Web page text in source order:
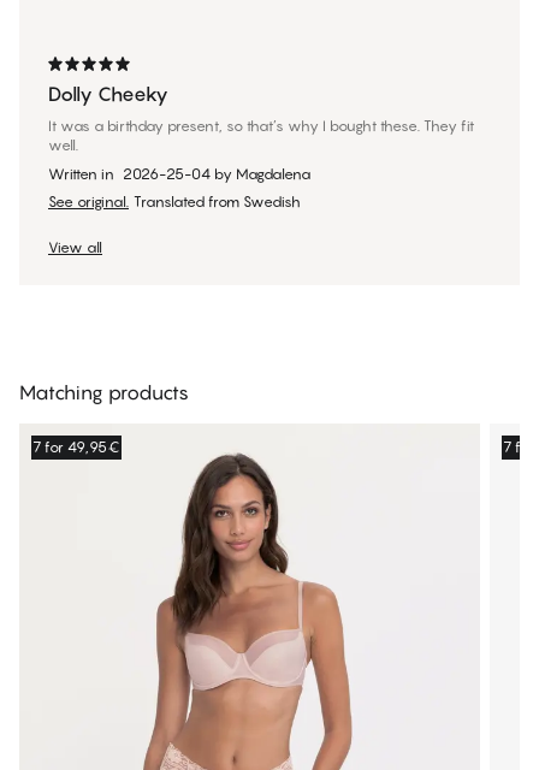
Dolly Cheeky
It was a birthday present, so that’s why I bought these. They fit
well.
Written in 2026-25-04 by Magdalena
See original. Translated from Swedish
View all
Matching products
7 for 49,95€ 7